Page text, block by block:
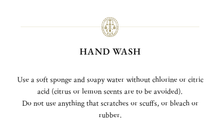
HAND WASH
Use a soft sponge and soapy water without chlorine or citric
acid (citrus or lemon scents are to be avoided).
Do not use anything that scratches or scuffs, or bleach or
rubber.